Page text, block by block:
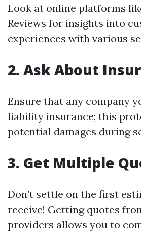
Look at online platforms
Reviews for insights into
experiences with various
2. Ask About
Ensure that any company
liability insurance; this
potential damages during
3. Get Multiple
Don’t settle on the first
receive! Getting quotes
providers allows you to